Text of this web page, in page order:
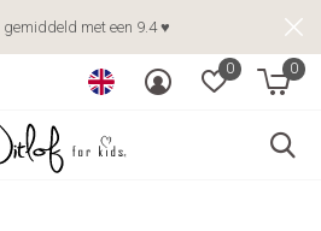
0 0
met een 9.4 ♥